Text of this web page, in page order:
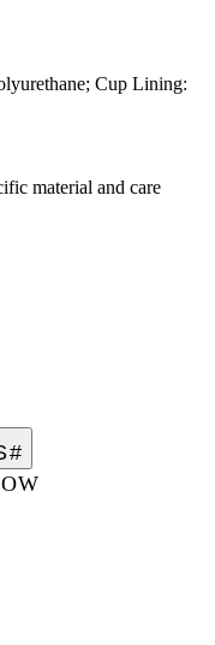
Cup Lining:
material and care
#